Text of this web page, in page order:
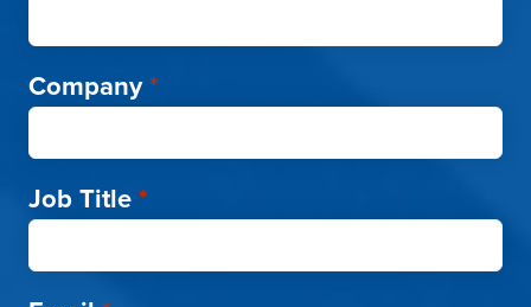
Company*
Job Title*